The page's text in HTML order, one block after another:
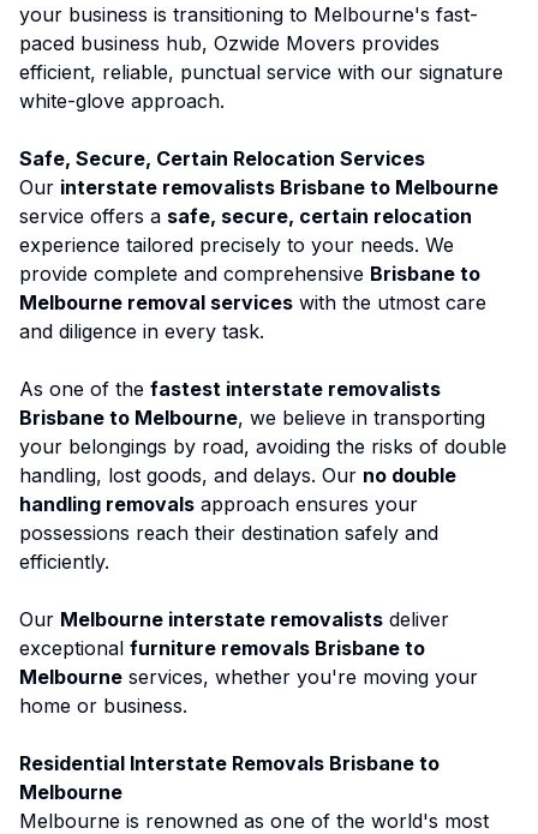
your business is transitioning to Melbourne's fast-
paced business hub, Ozwide Movers provides
efficient, reliable, punctual service with our signature
white-glove approach.
Safe, Secure, Certain Relocation Services
Our interstate removalists Brisbane to Melbourne
service offers a safe, secure, certain relocation
experience tailored precisely to your needs. We
provide complete and comprehensive Brisbane to
Melbourne removal services with the utmost care
and diligence in every task.
As one of the fastest interstate removalists
Brisbane to Melbourne, we believe in transporting
your belongings by road, avoiding the risks of double
handling, lost goods, and delays. Our no double
handling removals approach ensures your
possessions reach their destination safely and
efficiently.
Our Melbourne interstate removalists deliver
exceptional furniture removals Brisbane to
Melbourne services, whether you're moving your
home or business.
Residential Interstate Removals Brisbane to
Melbourne
Melbourne is renowned as one of the world's most